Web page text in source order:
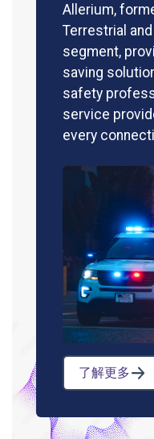
Allerium,
Terrestrial
segment,
saving
safety
service
every
了解更多